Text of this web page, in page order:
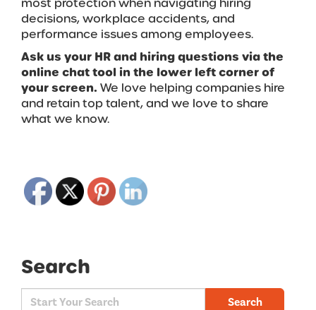
most protection when navigating hiring
decisions, workplace accidents, and
performance issues among employees.
Ask us your HR and hiring questions via the
online chat tool in the lower left corner of
your screen. We love helping companies hire
and retain top talent, and we love to share
what we know.
Search
Search